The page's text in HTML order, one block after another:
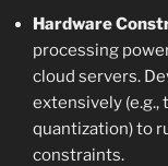
Hardware
processing
cloud servers.
extensively (e.g.,
quantization) to
constraints.